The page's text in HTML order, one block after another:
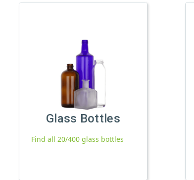
Glass Bottles
Find all 20/400 glass bottles